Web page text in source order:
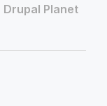
Drupal Planet